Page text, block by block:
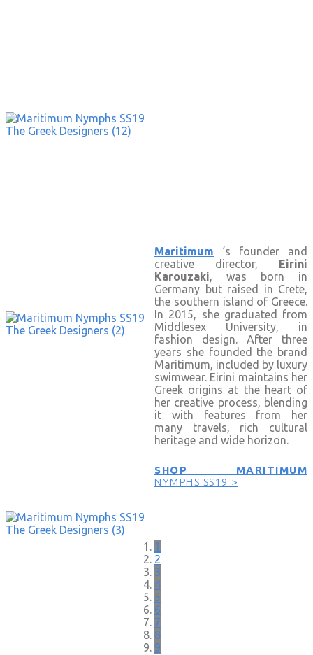
Maritimum
‘s founder and
creative director, Eirini
Karouzaki, was born in
Germany but raised in Crete,
the southern island of Greece.
In 2015, she graduated from
Middlesex University, in
fashion design. After three
years she founded the brand
Maritimum, included by luxury
swimwear. Eirini maintains her
Greek origins at the heart of
her creative process, blending
it with features from her
many travels, rich cultural
heritage and wide horizon.
SHOP MARITIMUM
NYMPHS SS19 >
1
2
3
4
5
6
7
8
9